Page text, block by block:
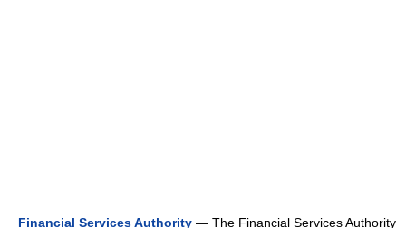
Financial Services Authority — The Financial Services Authority